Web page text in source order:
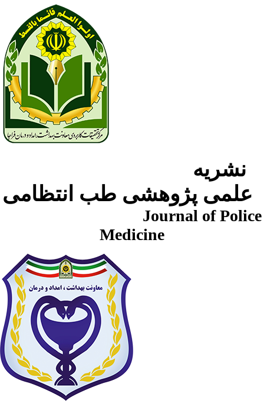
Journal of Police
Medicine